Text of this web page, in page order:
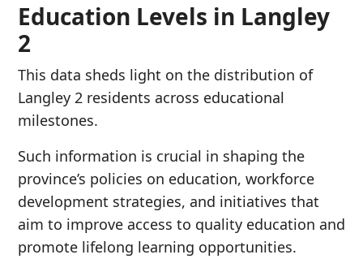
Education Levels in Langley
2
This data sheds light on the distribution of
Langley 2 residents across educational
milestones.
Such information is crucial in shaping the
province’s policies on education, workforce
development strategies, and initiatives that
aim to improve access to quality education and
promote lifelong learning opportunities.